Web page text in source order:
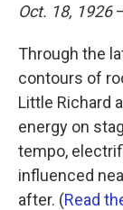
Oct. 18, 1926
Through the
contours of
Little Richard
energy on
tempo,
influenced
after. (Read